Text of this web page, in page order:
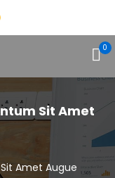
0
Sit Amet
Amet Augue